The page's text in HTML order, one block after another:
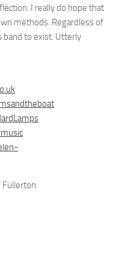
I really do hope that
methods. Regardless of
band to exist. Utterly
Fullerton